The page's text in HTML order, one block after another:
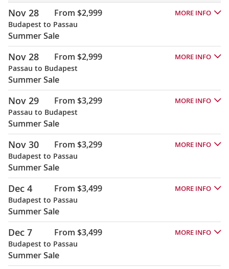
Nov 28 From $2,999 MORE INFO
Budapest to Passau
Summer Sale
Nov 28 From $2,999 MORE INFO
Passau to Budapest
Summer Sale
Nov 29 From $3,299 MORE INFO
Passau to Budapest
Summer Sale
Nov 30 From $3,299 MORE INFO
Budapest to Passau
Summer Sale
Dec 4 From $3,499 MORE INFO
Budapest to Passau
Summer Sale
Dec 7 From $3,499 MORE INFO
Budapest to Passau
Summer Sale